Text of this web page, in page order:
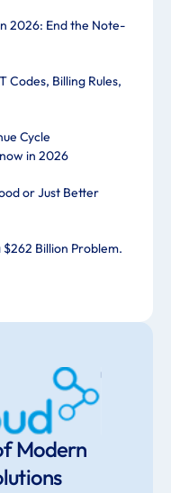
2026: End the Note-
Codes, Billing Rules,
Cycle
in 2026
or Just Better
Billion Problem.
Modern